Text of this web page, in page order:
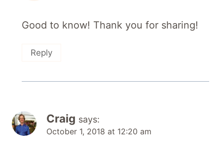
Good to know! Thank you for sharing!
Reply
Craig says:
October 1, 2018 at 12:20 am